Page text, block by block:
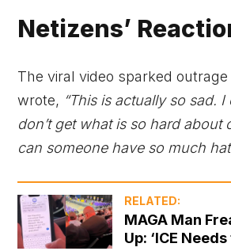
Netizens’
The viral video sparked
wrote, “This is actually so sad. I
don’t get what is so hard about
can someone have so much
RELATED:
MAGA Man
Up: ‘ICE